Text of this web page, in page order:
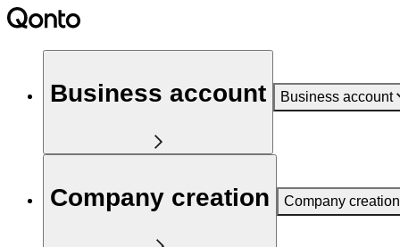
Business account Business account
Company creation Company creation